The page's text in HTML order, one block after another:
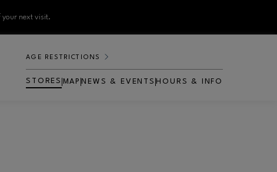
your next visit.
AGE RESTRICTIONS
STORES MAP NEWS & EVENTS HOURS & INFO